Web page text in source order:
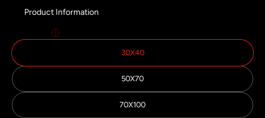
Product Information
30X40
50X70
70X100